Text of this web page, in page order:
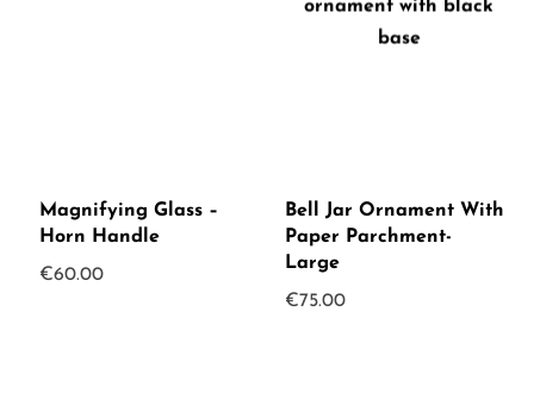
Magnifying Glass –
Horn Handle
€60.00
Bell Jar Ornament With
Paper Parchment-
Large
€75.00